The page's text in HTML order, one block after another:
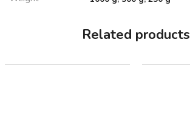
Related products